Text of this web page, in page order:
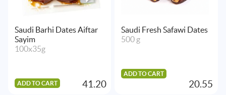
Saudi Barhi Dates Aiftar
Sayim
100x35g
ADD TO CART 41.20
Saudi Fresh Safawi Dates
500 g
ADD TO CART
20.55